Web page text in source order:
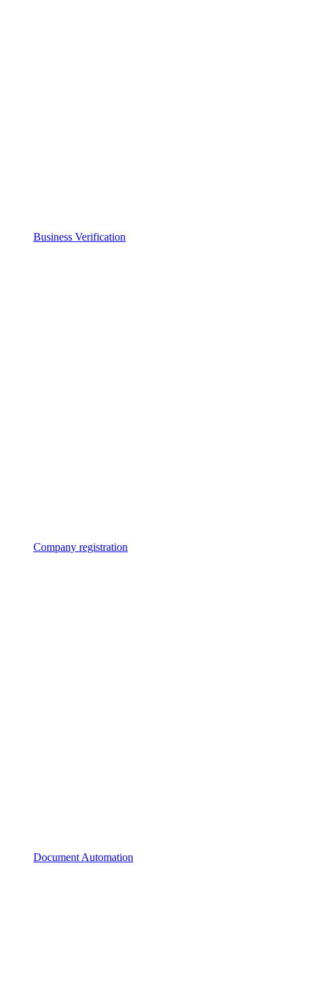
Business Verification
Company registration
Document Automation